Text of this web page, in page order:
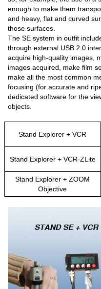
enough to make them
and heavy, flat and curved
those surfaces.
The SE system in outfit
through external USB 2.0
acquire high-quality images,
images acquired, make film
make all the most common
focusing (for accurate and
dedicated software for the
objects.
Stand Explorer + VCR
Stand Explorer + VCR-ZLite
Stand Explorer + ZOOM
Objective